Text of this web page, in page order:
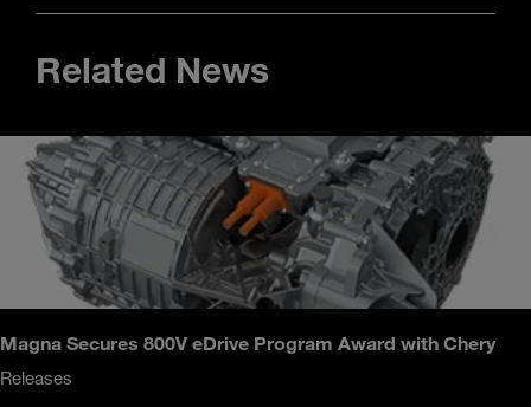
Related News
Magna Secures 800V eDrive Program Award with Chery
Releases